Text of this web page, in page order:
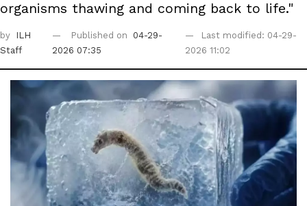
organisms thawing and coming back to life."
by
ILH
Staff
Published on
04-29-
2026 07:35
Last modified: 04-29-
2026 11:02